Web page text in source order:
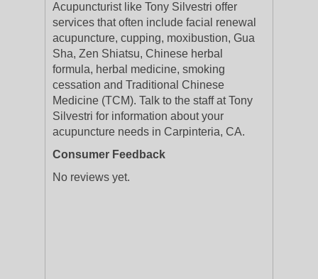
Acupuncturist like Tony Silvestri offer
services that often include facial renewal
acupuncture, cupping, moxibustion, Gua
Sha, Zen Shiatsu, Chinese herbal
formula, herbal medicine, smoking
cessation and Traditional Chinese
Medicine (TCM). Talk to the staff at Tony
Silvestri for information about your
acupuncture needs in Carpinteria, CA.
Consumer Feedback
No reviews yet.